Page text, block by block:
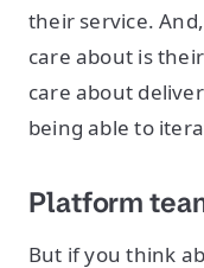
their service.
care about is
care about
being able to
Platform
But if you think